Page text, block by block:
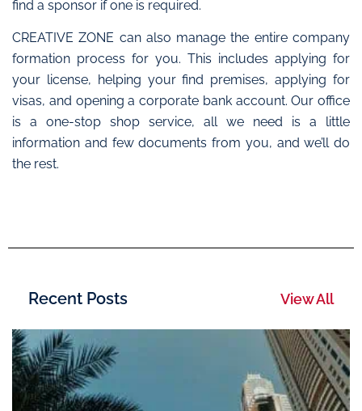
find a sponsor if one is required.
CREATIVE ZONE can also manage the entire company
formation process for you. This includes applying for
your license, helping your find premises, applying for
visas, and opening a corporate bank account. Our office
is a one-stop shop service, all we need is a little
information and few documents from you, and we’ll do
the rest.
Recent Posts View All